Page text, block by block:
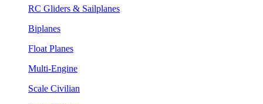
RC Gliders & Sailplanes
Biplanes
Float Planes
Multi-Engine
Scale Civilian